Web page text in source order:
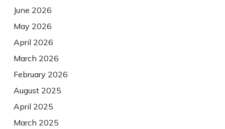
June 2026
May 2026
April 2026
March 2026
February 2026
August 2025
April 2025
March 2025